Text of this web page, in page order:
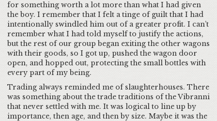
for something worth a lot more than what I had given
the boy. I remember that I felt a tinge of guilt that I had
intentionally swindled him out of a greater profit. I can’t
remember what I had told myself to justify the actions,
but the rest of our group began exiting the other wagons
with their goods, so I got up, pushed the wagon door
open, and hopped out, protecting the small bottles with
every part of my being.
Trading always reminded me of slaughterhouses. There
was something about the trade traditions of the Vibranni
that never settled with me. It was logical to line up by
importance, then age, and then by size. Maybe it was the